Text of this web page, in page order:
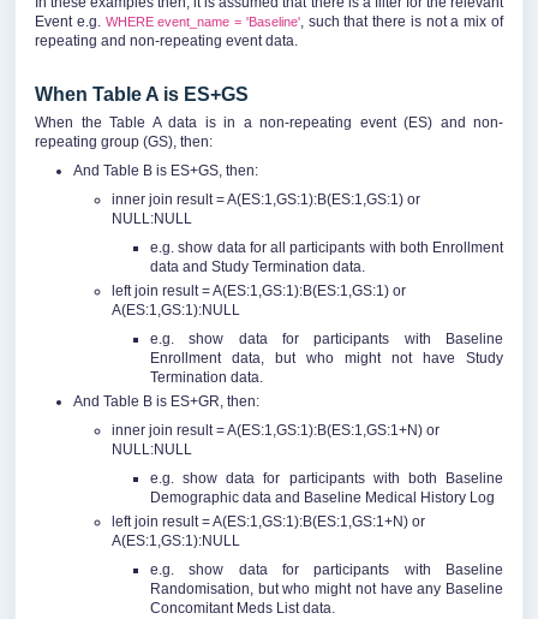
Event e.g. WHERE event_name = 'Baseline', such that there is not a mix of
repeating and non-repeating event data.
When Table A is ES+GS
When the Table A data is in a non-repeating event (ES) and non-
repeating group (GS), then:
And Table B is ES+GS, then:
inner join result = A(ES:1,GS:1):B(ES:1,GS:1) or
NULL:NULL
e.g. show data for all participants with both Enrollment
data and Study Termination data.
left join result = A(ES:1,GS:1):B(ES:1,GS:1) or
A(ES:1,GS:1):NULL
e.g. show data for participants with Baseline
Enrollment data, but who might not have Study
Termination data.
And Table B is ES+GR, then:
inner join result = A(ES:1,GS:1):B(ES:1,GS:1+N) or
NULL:NULL
e.g. show data for participants with both Baseline
Demographic data and Baseline Medical History Log
left join result = A(ES:1,GS:1):B(ES:1,GS:1+N) or
A(ES:1,GS:1):NULL
e.g. show data for participants with Baseline
Randomisation, but who might not have any Baseline
Concomitant Meds List data.